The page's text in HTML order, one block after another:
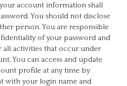
account information shall
You should not disclose
person. You are responsible
of your password and
all activities that occur under
You can access and update
profile at any time by
with your login name and